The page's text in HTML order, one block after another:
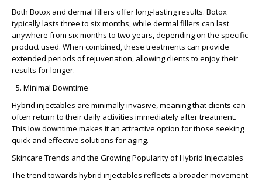
Both Botox and dermal fillers offer long-lasting results. Botox
typically lasts three to six months, while dermal fillers can last
anywhere from six months to two years, depending on the specific
product used. When combined, these treatments can provide
extended periods of rejuvenation, allowing clients to enjoy their
results for longer.
Minimal Downtime
Hybrid injectables are minimally invasive, meaning that clients can
often return to their daily activities immediately after treatment.
This low downtime makes it an attractive option for those seeking
quick and effective solutions for aging.
Skincare Trends and the Growing Popularity of Hybrid Injectables
The trend towards hybrid injectables reflects a broader movement